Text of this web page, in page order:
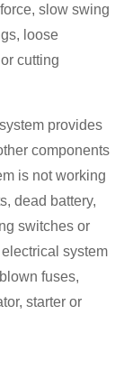
slow swing
loose
cutting
provides
components
is not working
dead battery,
switches or
system
fuses,
starter or